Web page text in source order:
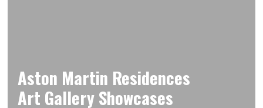
Aston Martin Residences
Art Gallery Showcases